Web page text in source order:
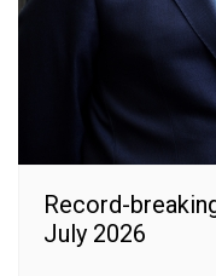
Record-
July 2026